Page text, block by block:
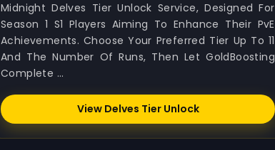
Midnight Delves Tier Unlock Service, Designed For
Season 1 S1 Players Aiming To Enhance Their PvE
Achievements. Choose Your Preferred Tier Up To 11
And The Number Of Runs, Then Let GoldBoosting
Complete ...
View Delves Tier Unlock